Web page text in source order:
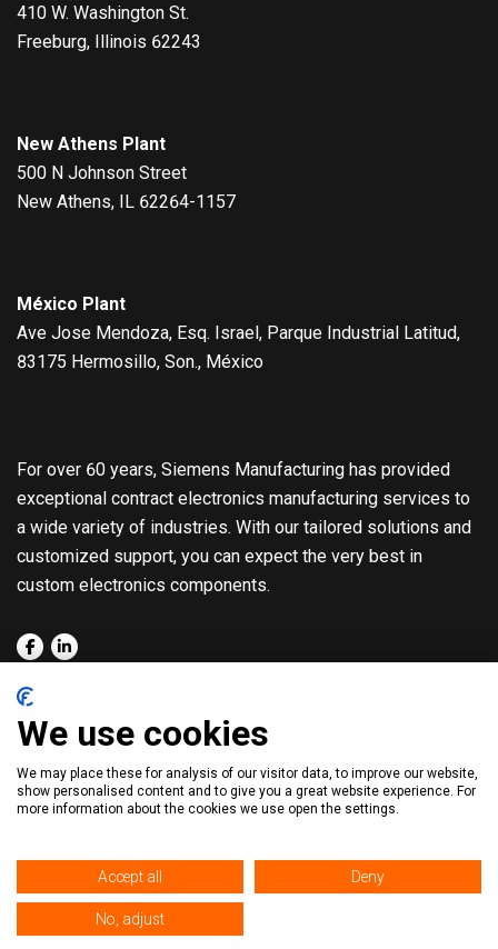
410 W. Washington St.
Freeburg, Illinois 62243
New Athens Plant
500 N Johnson Street
New Athens, IL 62264-1157
México Plant
Ave Jose Mendoza, Esq. Israel, Parque Industrial Latitud,
83175 Hermosillo, Son., México
For over 60 years, Siemens Manufacturing has provided
exceptional contract electronics manufacturing services to
a wide variety of industries. With our tailored solutions and
customized support, you can expect the very best in
custom electronics components.
About
Solutions
Capabilities
Blog
Contact
© 2026. All Rights Reserved. |
We use cookies
We may place these for analysis of our visitor data, to improve our website,
show personalised content and to give you a great website experience. For
more information about the cookies we use open the settings.
Accept all Deny
No, adjust